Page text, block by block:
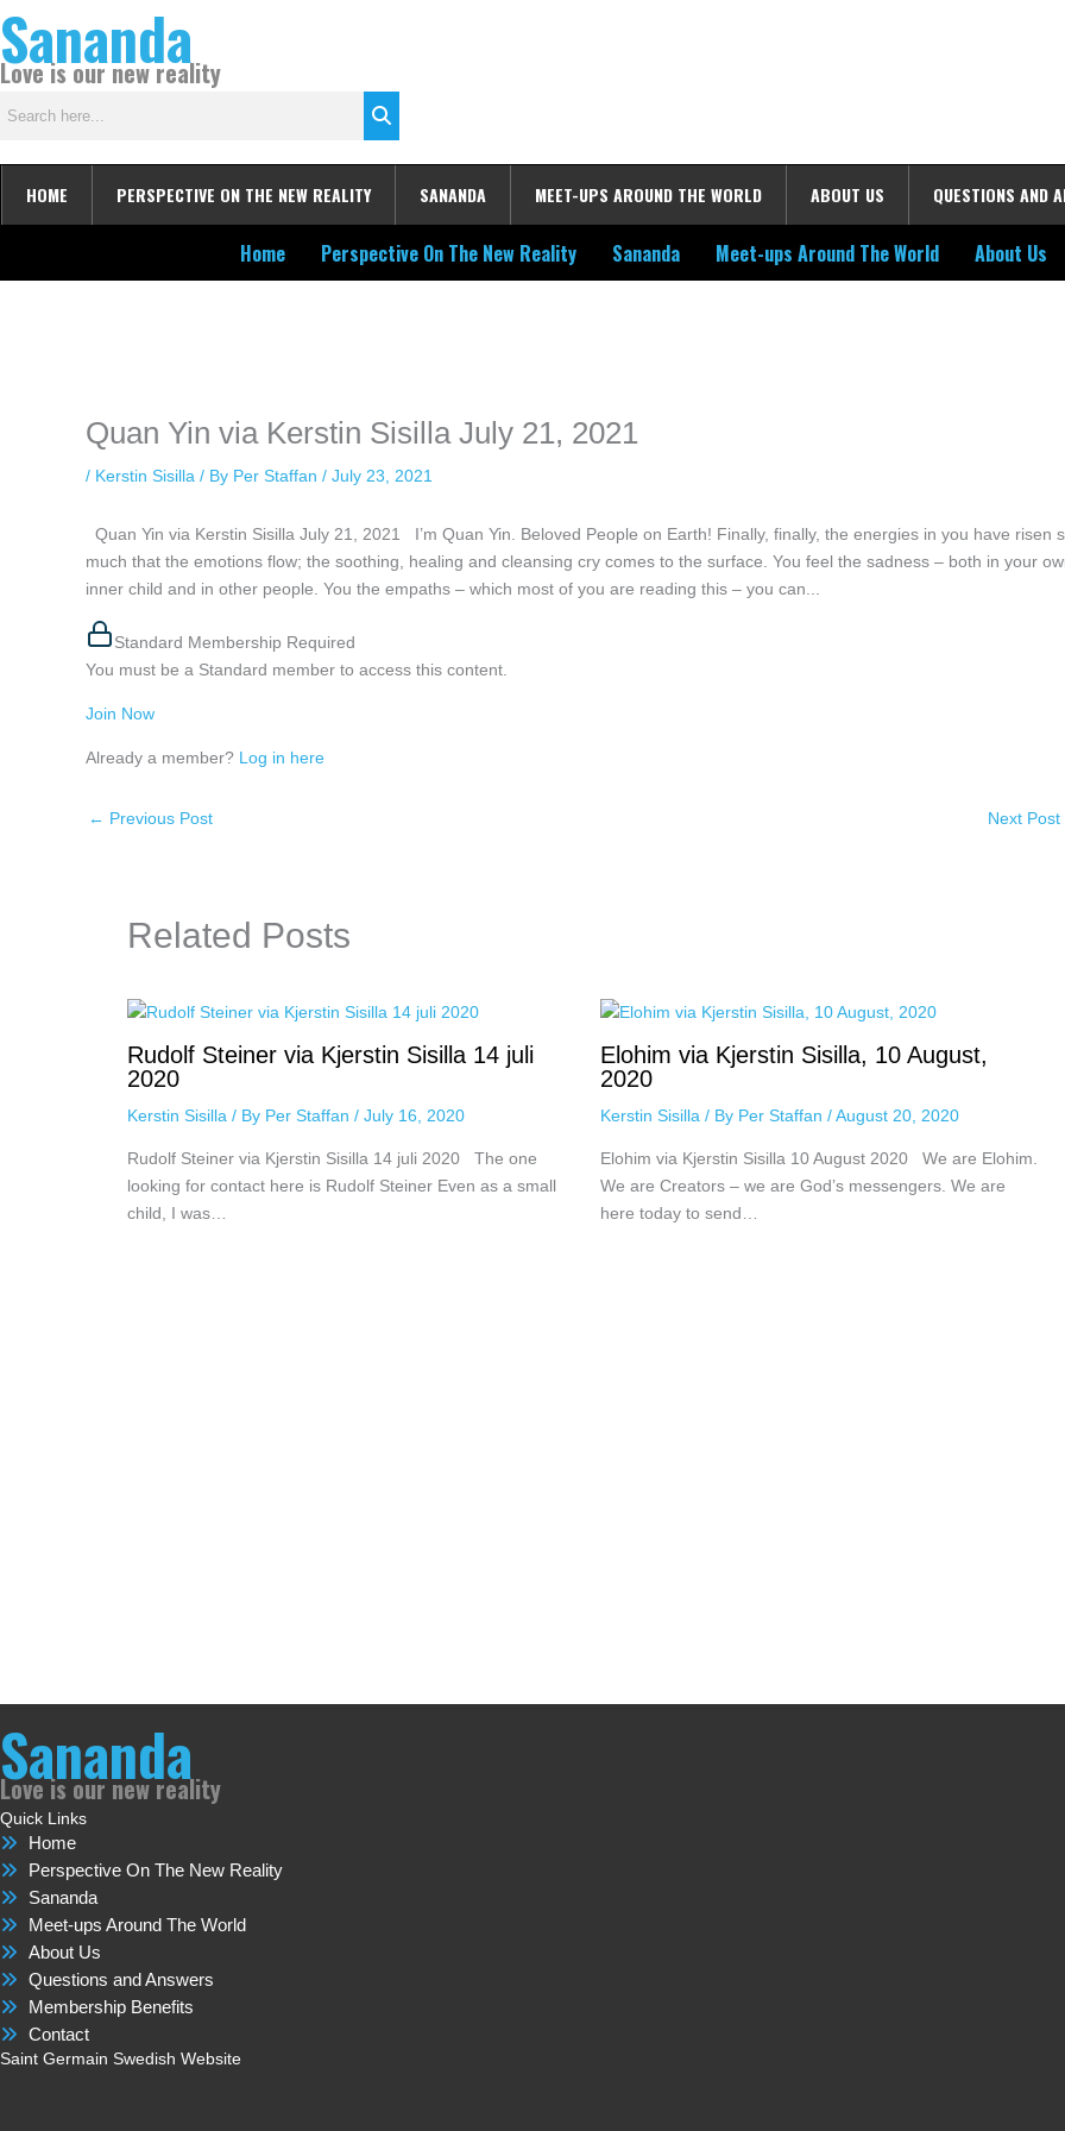
to
content
Sananda
Love is our new reality
HOME PERSPECTIVE ON THE NEW REALITY SANANDA MEET-UPS AROUND THE WORLD ABOUT US QUESTIONS AND
Home Perspective On The New Reality Sananda Meet-ups Around The World About Us
Quan Yin via Kerstin Sisilla July 21, 2021
/ Kerstin Sisilla / By Per Staffan / July 23, 2021
Quan Yin via Kerstin Sisilla July 21, 2021 I’m Quan Yin. Beloved People on Earth! Finally, finally, the energies in you have risen
much that the emotions flow; the soothing, healing and cleansing cry comes to the surface. You feel the sadness – both in your
inner child and in other people. You the empaths – which most of you are reading this – you can...
Standard Membership Required
You must be a Standard member to access this content.
Join Now
Already a member? Log in here
← Previous Post Next Post
Related Posts
Rudolf Steiner via Kjerstin Sisilla 14 juli
2020
Kerstin Sisilla / By Per Staffan / July 16, 2020
Rudolf Steiner via Kjerstin Sisilla 14 juli 2020 The one
looking for contact here is Rudolf Steiner Even as a small
child, I was…
Elohim via Kjerstin Sisilla, 10 August,
2020
Kerstin Sisilla / By Per Staffan /August 20, 2020
Elohim via Kjerstin Sisilla 10 August 2020 We are Elohim.
We are Creators – we are God’s messengers. We are
here today to send…
Sananda
Love is our new reality
Quick Links
Home
Perspective On The New Reality
Sananda
Meet-ups Around The World
About Us
Questions and Answers
Membership Benefits
Contact
Saint Germain Swedish Website